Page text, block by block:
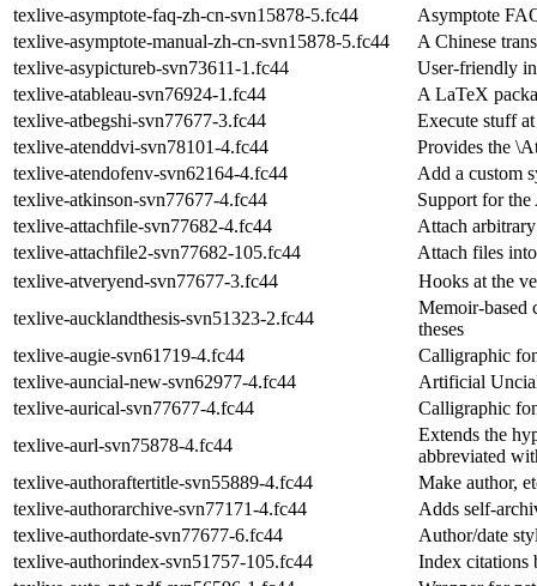
texlive-asymptote-faq-zh-cn-svn15878-5.fc44
Asymptote
texlive-asymptote-manual-zh-cn-svn15878-5.fc44
A Chinese
texlive-asypictureb-svn73611-1.fc44
User-friendly
texlive-atableau-svn76924-1.fc44
A LaTeX
texlive-atbegshi-svn77677-3.fc44
Execute stuff
texlive-atenddvi-svn78101-4.fc44
Provides the
texlive-atendofenv-svn62164-4.fc44
Add a custom
texlive-atkinson-svn77677-4.fc44
Support for
texlive-attachfile-svn77682-4.fc44
Attach
texlive-attachfile2-svn77682-105.fc44
Attach files
texlive-atveryend-svn77677-3.fc44
Hooks at the
texlive-aucklandthesis-svn51323-2.fc44
Memoir-based
theses
texlive-augie-svn61719-4.fc44
Calligraphic
texlive-auncial-new-svn62977-4.fc44
Artificial
texlive-aurical-svn77677-4.fc44
Calligraphic
texlive-aurl-svn75878-4.fc44
Extends the
abbreviated
texlive-authoraftertitle-svn55889-4.fc44
Make author,
texlive-authorarchive-svn77171-4.fc44
Adds self-
texlive-authordate-svn77677-6.fc44
Author/date
texlive-authorindex-svn51757-105.fc44
Index citations